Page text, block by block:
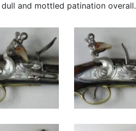
and mottled patination overall.